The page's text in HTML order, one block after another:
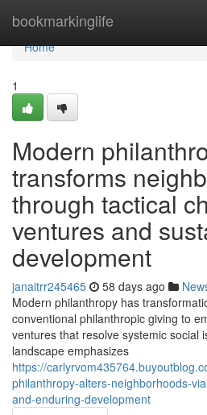
bookmarkinglife
Home
Home
1
Modern
transforms
through tactical
ventures and
development
janaitrr245465 58 days ago
Modern philanthropy has
conventional philanthropic giving to
ventures that resolve systemic social
landscape emphasizes
https://
philanthropy-alters-neighborhoods-
and-enduring-development